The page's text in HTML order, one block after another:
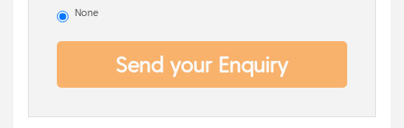
None
Send your Enquiry